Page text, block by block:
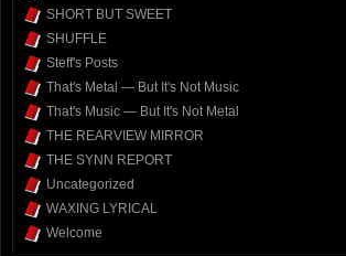
SHORT BUT SWEET
SHUFFLE
Steff's Posts
That's Metal — But It's Not Music
That's Music — But It's Not Metal
THE REARVIEW MIRROR
THE SYNN REPORT
Uncategorized
WAXING LYRICAL
Welcome